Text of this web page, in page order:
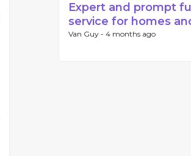
Expert and prompt
service for homes
Van Guy - 4 months ago